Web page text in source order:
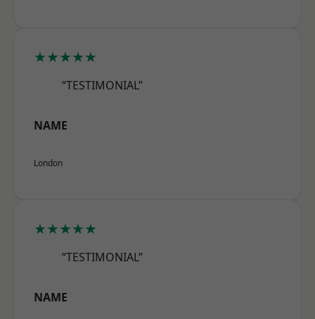
★★★★★
“TESTIMONIAL”
NAME
London
★★★★★
“TESTIMONIAL”
NAME